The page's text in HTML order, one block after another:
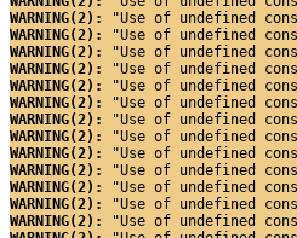
WARNING(2):
"Use of undefined
WARNING(2):
"Use of undefined
WARNING(2):
"Use of undefined
WARNING(2):
"Use of undefined
WARNING(2):
"Use of undefined
WARNING(2):
"Use of undefined
WARNING(2):
"Use of undefined
WARNING(2):
"Use of undefined
WARNING(2):
"Use of undefined
WARNING(2):
"Use of undefined
WARNING(2):
"Use of undefined
WARNING(2):
"Use of undefined
WARNING(2):
"Use of undefined